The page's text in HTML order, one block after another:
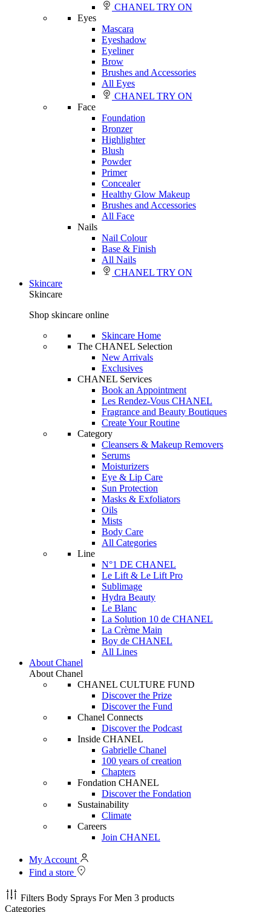
CHANEL TRY ON
Eyes
Mascara
Eyeshadow
Eyeliner
Brow
Brushes and Accessories
All Eyes
CHANEL TRY ON
Face
Foundation
Bronzer
Highlighter
Blush
Powder
Primer
Concealer
Healthy Glow Makeup
Brushes and Accessories
All Face
Nails
Nail Colour
Base & Finish
All Nails
CHANEL TRY ON
Skincare
Skincare
Shop skincare online
Skincare Home
The CHANEL Selection
New Arrivals
Exclusives
CHANEL Services
Book an Appointment
Les Rendez-Vous CHANEL
Fragrance and Beauty Boutiques
Create Your Routine
Category
Cleansers & Makeup Removers
Serums
Moisturizers
Eye & Lip Care
Sun Protection
Masks & Exfoliators
Oils
Mists
Body Care
All Categories
Line
N°1 DE CHANEL
Le Lift & Le Lift Pro
Sublimage
Hydra Beauty
Le Blanc
La Solution 10 de CHANEL
La Crème Main
Boy de CHANEL
All Lines
About Chanel
About Chanel
CHANEL CULTURE FUND
Discover the Prize
Discover the Fund
Chanel Connects
Discover the Podcast
Inside CHANEL
Gabrielle Chanel
100 years of creation
Chapters
Fondation CHANEL
Discover the Fondation
Sustainability
Climate
Careers
Join CHANEL
My Account
Find a store
Filters Body Sprays For Men 3 products
Categories